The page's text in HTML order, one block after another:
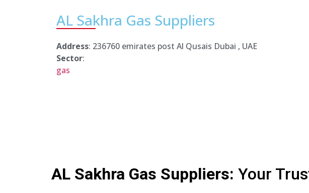
AL Sakhra Gas Suppliers
Address: 236760 emirates post Al Qusais Dubai , UAE
Sector:
gas
AL Sakhra Gas Suppliers: Your